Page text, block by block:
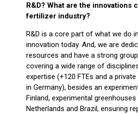
R&D? What are the innovations
fertilizer industry?
R&D is a core part of what we do
innovation today. And, we are
resources and have a strong
covering a wide range of
expertise (+120 FTEs and a
in Germany), besides an
Finland, experimental greenhouses
Netherlands and Brazil, ensuring